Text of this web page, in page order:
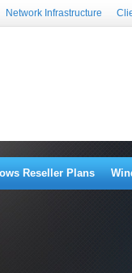
Network Infrastructure
Reseller Plans